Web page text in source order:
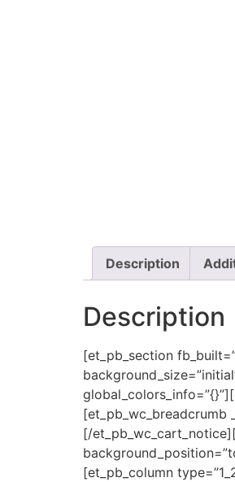
Description
Description
[et_pb_section
[et_pb_wc_breadcrumb
[/
[et_pb_column